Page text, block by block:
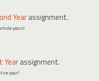
Yearassignment.
years!
Yearassignment.
year!